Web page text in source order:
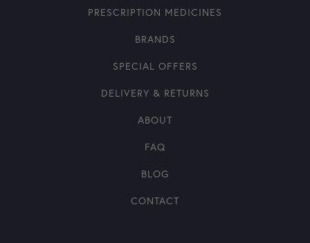
PRESCRIPTION MEDICINES
BRANDS
SPECIAL OFFERS
DELIVERY & RETURNS
ABOUT
FAQ
BLOG
CONTACT